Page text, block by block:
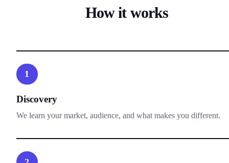
How it works
1
Discovery
We learn your market, audience, and what makes you different.